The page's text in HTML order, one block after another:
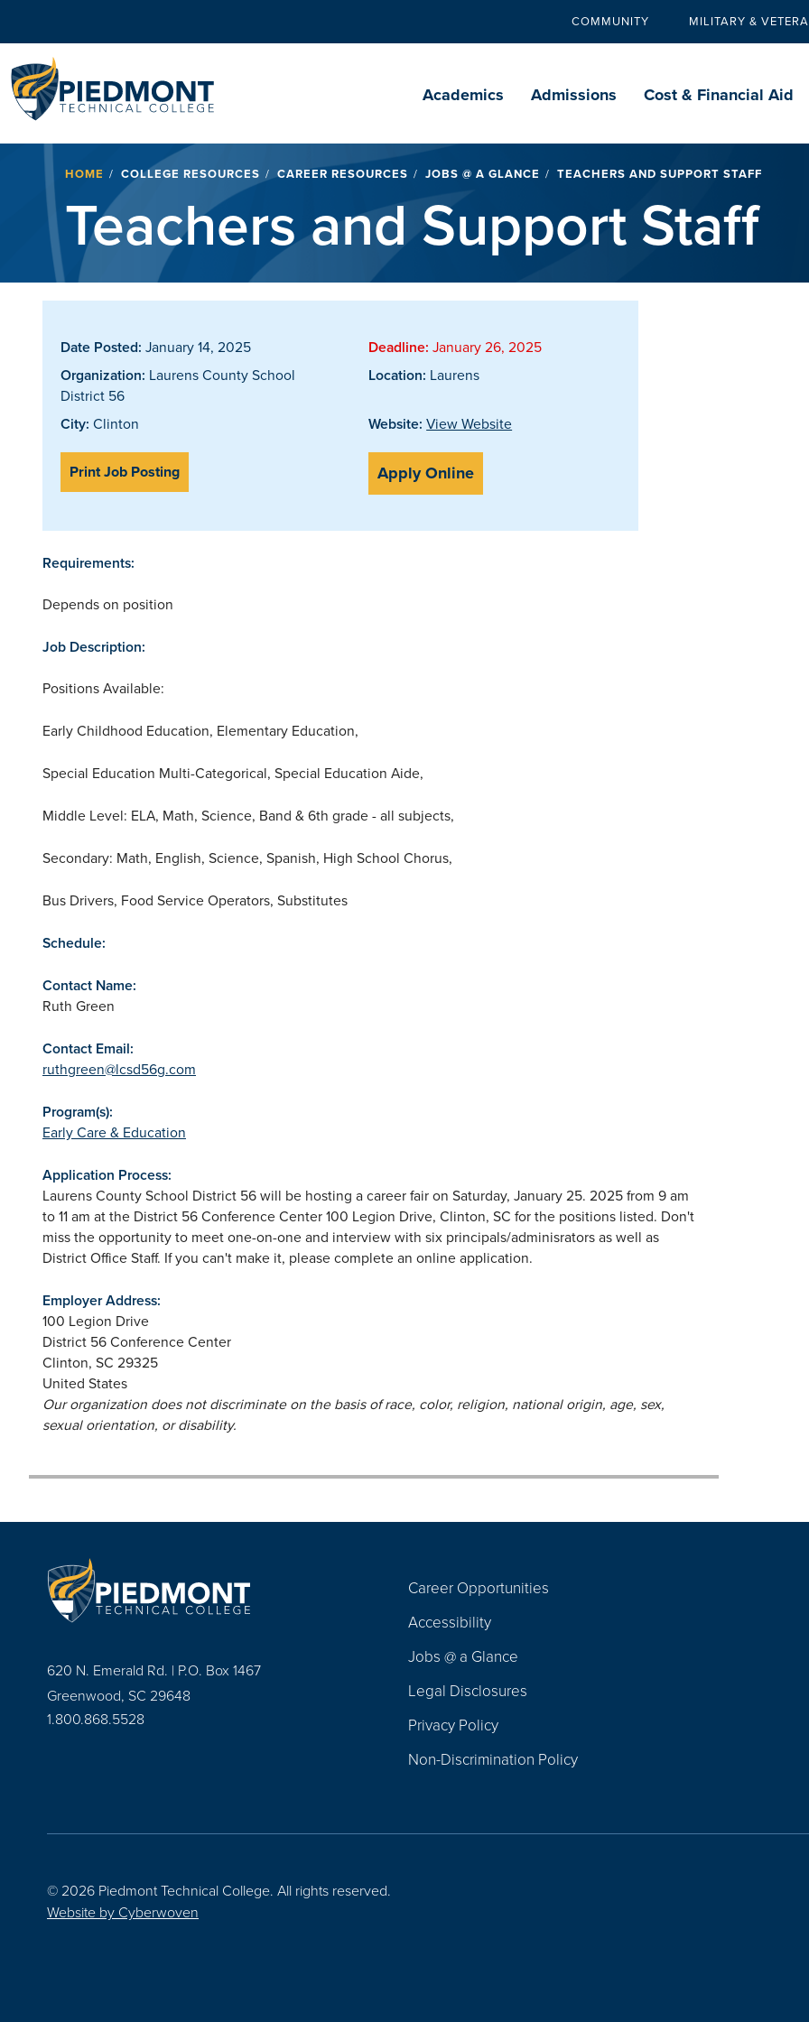
Secondary
COMMUNITY MILITARY &
navigation
Academics Admissions Cost & Financial Aid
Breadcrumb
HOME COLLEGE RESOURCES CAREER RESOURCES JOBS @ A GLANCE TEACHERS AND SUPPORT STAFF
Teachers and Support Staff
Date Posted: January 14, 2025 Deadline: January 26, 2025
Organization: Laurens County School
District 56
Location: Laurens
City: Clinton Website: View Website
Print Job Posting Apply Online
Requirements:
Depends on position
Job Description:
Positions Available:
Early Childhood Education, Elementary Education,
Special Education Multi-Categorical, Special Education Aide,
Middle Level: ELA, Math, Science, Band & 6th grade - all subjects,
Secondary: Math, English, Science, Spanish, High School Chorus,
Bus Drivers, Food Service Operators, Substitutes
Schedule:
Contact Name:
Ruth Green
Contact Email:
ruthgreen@lcsd56g.com
Program(s):
Early Care & Education
Application Process:
Laurens County School District 56 will be hosting a career fair on Saturday, January 25. 2025 from 9 am
to 11 am at the District 56 Conference Center 100 Legion Drive, Clinton, SC for the positions listed. Don't
miss the opportunity to meet one-on-one and interview with six principals/adminisrators as well as
District Office Staff. If you can't make it, please complete an online application.
Employer Address:
100 Legion Drive
District 56 Conference Center
Clinton, SC 29325
United States
Our organization does not discriminate on the basis of race, color, religion, national origin, age, sex,
sexual orientation, or disability.
620 N. Emerald Rd. | P.O. Box 1467
Greenwood, SC 29648
1.800.868.5528
Navigation
Career Opportunities
Accessibility
Jobs @ a Glance
Legal Disclosures
Privacy Policy
Non-Discrimination Policy
© 2026 Piedmont Technical College. All rights reserved.
Website by Cyberwoven